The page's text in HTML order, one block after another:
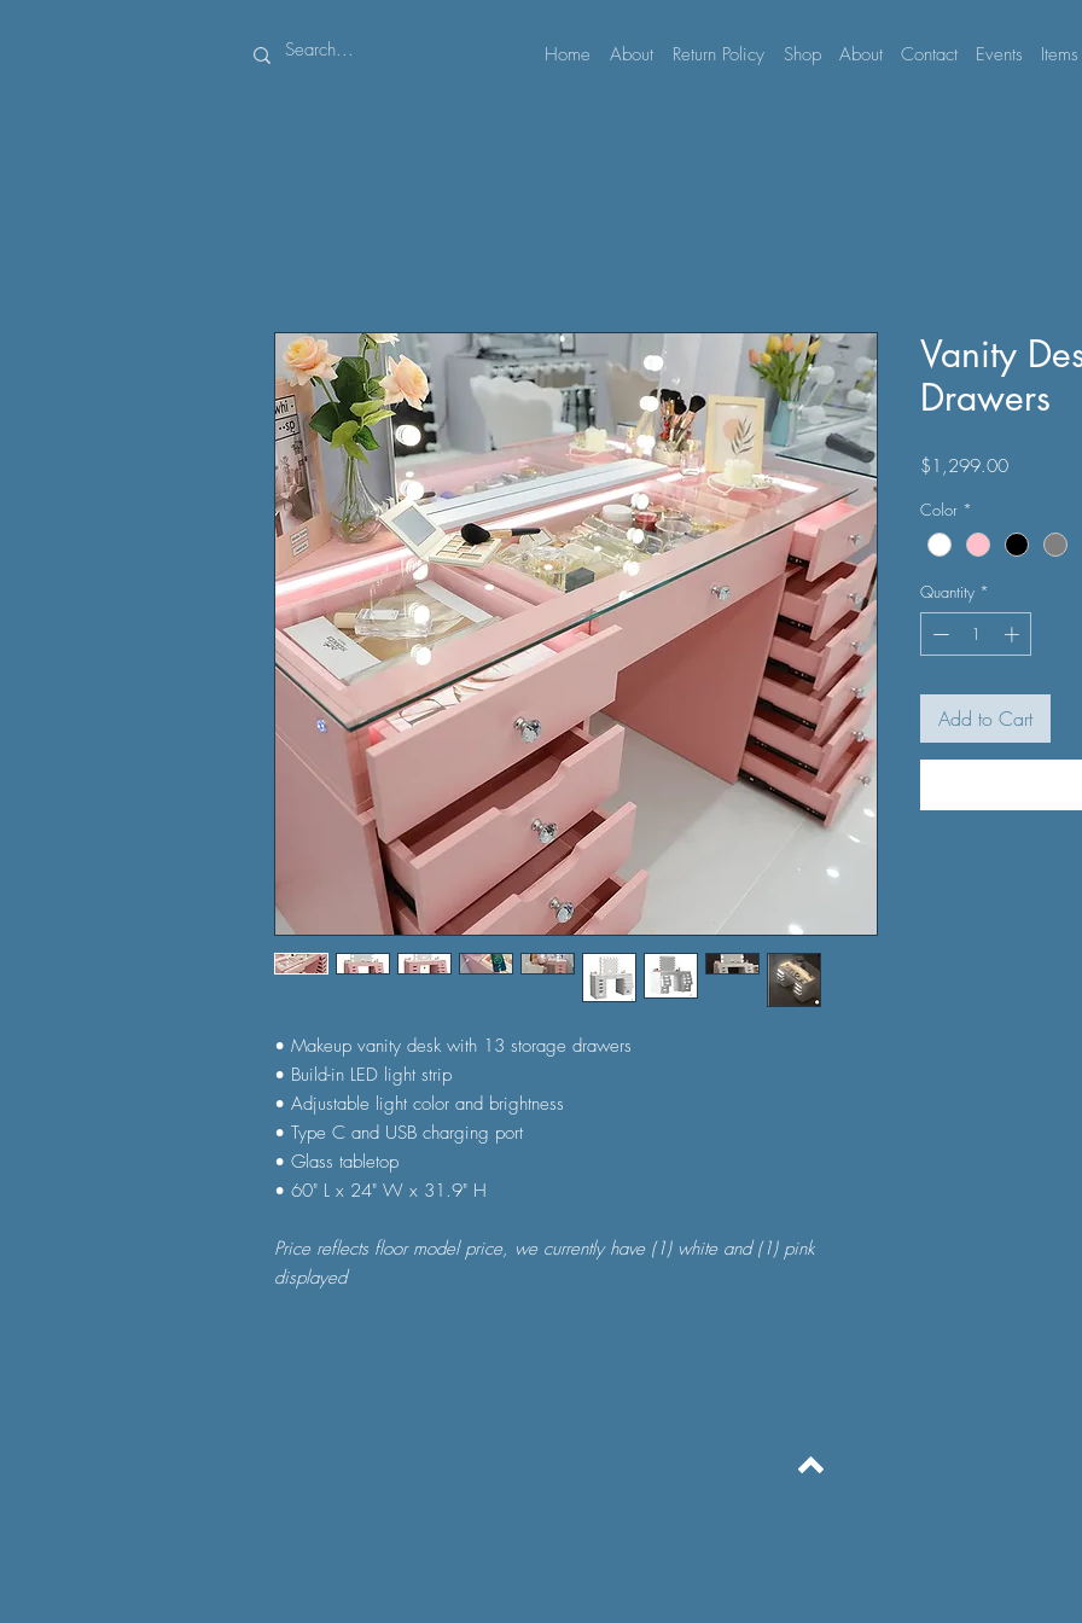
Home About Return Policy Shop About Contact Events Items
• Makeup vanity desk with 13 storage drawers
• Build-in LED light strip
• Adjustable light color and brightness
• Type C and USB charging port
• Glass tabletop
• 60" L x 24" W x 31.9" H
Price reflects floor model price, we currently have (1) white and (1) pink
displayed
Vanity
Drawers
$1,299.00Price
Color *
Quantity *
Add to Cart